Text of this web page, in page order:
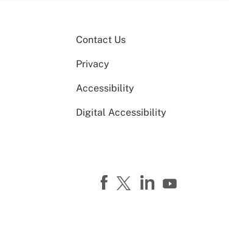
Contact Us
Privacy
Accessibility
Digital Accessibility